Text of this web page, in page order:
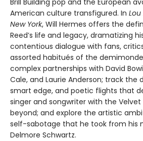
Brill Building pop and the European
American culture transfigured. In
New York, Will Hermes offers the
Reed’s life and legacy, dramatizing
contentious dialogue with fans,
assorted habitués of the demimonde.
complex partnerships with David
Cale, and Laurie Anderson; track the
smart edge, and poetic flights that
singer and songwriter with the
beyond; and explore the artistic
self-sabotage that he took from his
Delmore Schwartz.